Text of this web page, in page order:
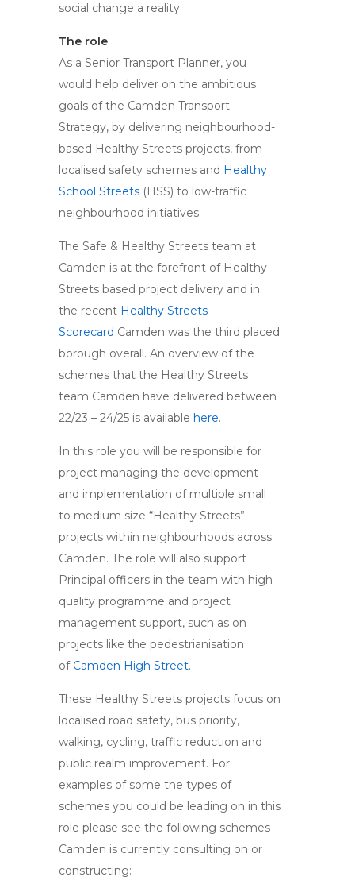
social change a reality.
The role
As a Senior Transport Planner, you
would help deliver on the ambitious
goals of the Camden Transport
Strategy, by delivering neighbourhood-
based Healthy Streets projects, from
localised safety schemes and Healthy
School Streets (HSS) to low-traffic
neighbourhood initiatives.
The Safe & Healthy Streets team at
Camden is at the forefront of Healthy
Streets based project delivery and in
the recent Healthy Streets
Scorecard Camden was the third placed
borough overall. An overview of the
schemes that the Healthy Streets
team Camden have delivered between
22/23 – 24/25 is available here.
In this role you will be responsible for
project managing the development
and implementation of multiple small
to medium size “Healthy Streets”
projects within neighbourhoods across
Camden. The role will also support
Principal officers in the team with high
quality programme and project
management support, such as on
projects like the pedestrianisation
of Camden High Street.
These Healthy Streets projects focus on
localised road safety, bus priority,
walking, cycling, traffic reduction and
public realm improvement. For
examples of some the types of
schemes you could be leading on in this
role please see the following schemes
Camden is currently consulting on or
constructing: